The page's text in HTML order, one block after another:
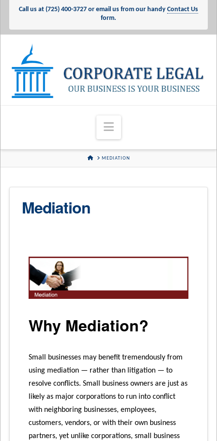
Call us at (725) 400-3727 or email us from our handy Contact Us
form.
Corporate
Legal
Services
-
Our
Business
is
Your
Business
Navigation
HOMEMEDIATION
Mediation
Why Mediation?
Small businesses may benefit tremendously from
using mediation — rather than litigation — to
resolve conflicts. Small business owners are just as
likely as major corporations to run into conflict
with neighboring businesses, employees,
customers, vendors, or with their own business
partners, yet unlike corporations, small business